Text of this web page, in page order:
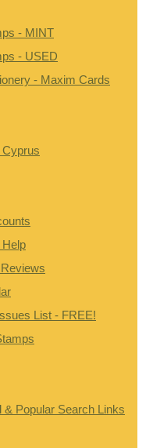
- MINT
- USED
- Maxim Cards
List - FREE!
& Popular Search Links